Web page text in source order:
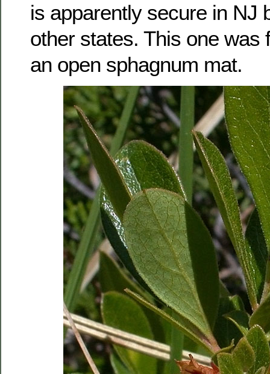
is apparently secure in NJ
other states. This one was
an open sphagnum mat.